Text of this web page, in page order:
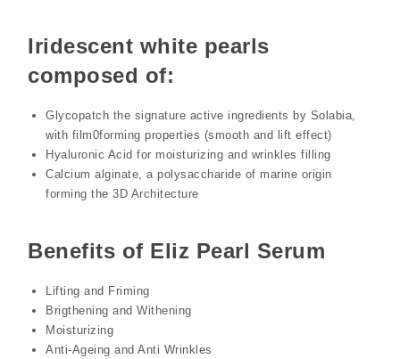
Iridescent white pearls
composed of:
Glycopatch the signature active ingredients by Solabia,
with film0forming properties (smooth and lift effect)
Hyaluronic Acid for moisturizing and wrinkles filling
Calcium alginate, a polysaccharide of marine origin
forming the 3D Architecture
Benefits of Eliz Pearl Serum
Lifting and Friming
Brigthening and Withening
Moisturizing
Anti-Ageing and Anti Wrinkles